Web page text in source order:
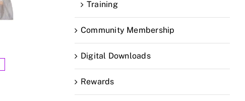
Training
Community Membership
Digital Downloads
Rewards